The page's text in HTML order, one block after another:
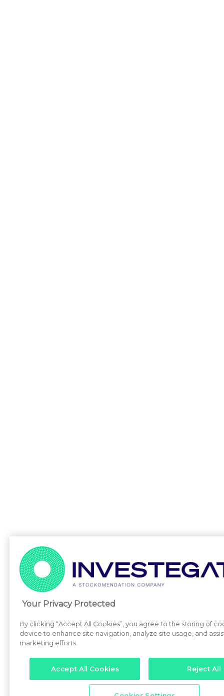
Your Privacy Protected
By clicking “Accept All Cookies”, you agree to the storing of
device to enhance site navigation, analyze site usage, and
marketing efforts.
Accept All Cookies Reject All